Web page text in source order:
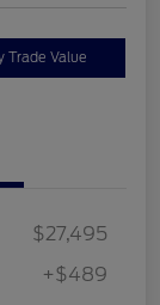
Trade Value
$27,495
+$489